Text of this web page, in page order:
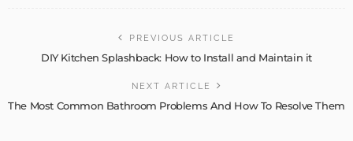
PREVIOUS ARTICLE
DIY Kitchen Splashback: How to Install and Maintain it
NEXT ARTICLE
The Most Common Bathroom Problems And How To Resolve Them